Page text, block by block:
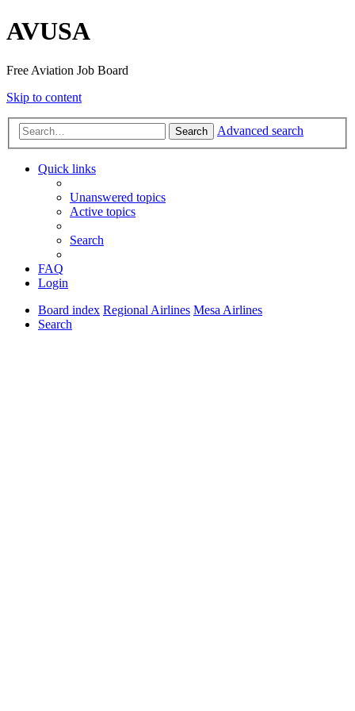
AVUSA
Free Aviation Job Board
Skip to content
Search Advanced search
Quick links
Unanswered topics
Active topics
Search
FAQ
Login
Board index Regional Airlines Mesa
Airlines